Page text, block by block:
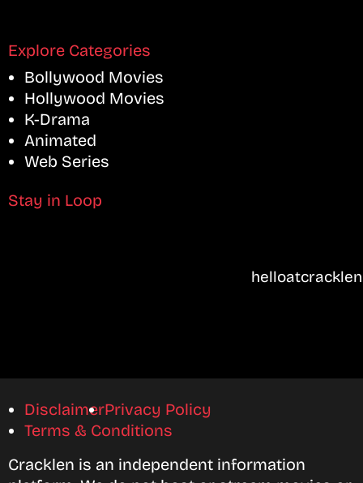
Explore Categories
Bollywood Movies
Hollywood Movies
K-Drama
Animated
Web Series
Stay in Loop
DisclaimerPrivacy Policy
Terms & Conditions
Cracklen is an independent information